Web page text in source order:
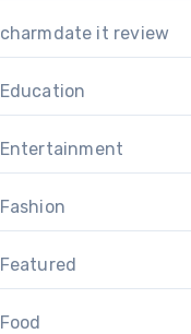
charmdate it review
Education
Entertainment
Fashion
Featured
Food